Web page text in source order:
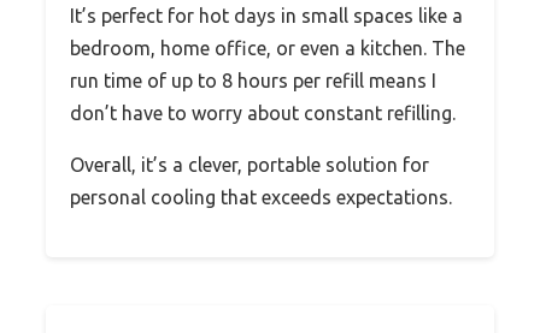
It’s perfect for hot days in small spaces like a
bedroom, home office, or even a kitchen. The
run time of up to 8 hours per refill means I
don’t have to worry about constant refilling.
Overall, it’s a clever, portable solution for
personal cooling that exceeds expectations.